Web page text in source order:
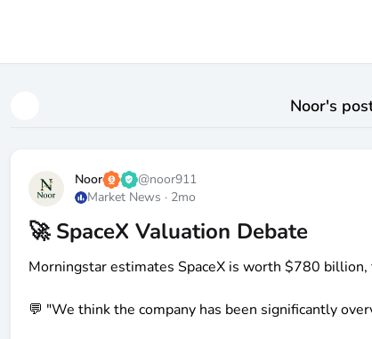
Noor's
Noor @noor911
Market News · 2mo
🚀 SpaceX Valuation Debate
Morningstar estimates SpaceX is worth $780 billion,
💬 "We think the company has been significantly